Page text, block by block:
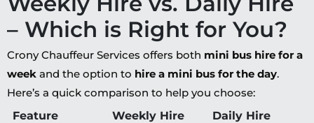
– Which is Right for You?
Crony Chauffeur Services offers both mini bus hire for a
week and the option to hire a mini bus for the day.
Here’s a quick comparison to help you choose:
Feature
Weekly Hire Daily Hire